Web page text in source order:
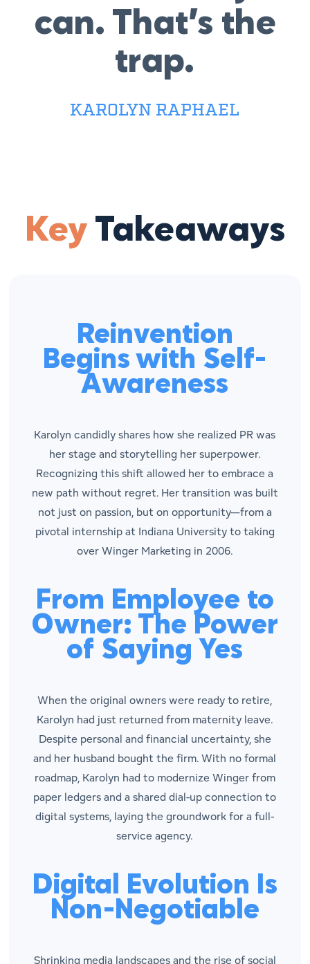
can. That’s the
trap.
KAROLYN RAPHAEL
Key Takeaways
Reinvention
Begins with Self-
Awareness
Karolyn candidly shares how she realized PR was
her stage and storytelling her superpower.
Recognizing this shift allowed her to embrace a
new path without regret. Her transition was built
not just on passion, but on opportunity—from a
pivotal internship at Indiana University to taking
over Winger Marketing in 2006.
From Employee to
Owner: The Power
of Saying Yes
When the original owners were ready to retire,
Karolyn had just returned from maternity leave.
Despite personal and financial uncertainty, she
and her husband bought the firm. With no formal
roadmap, Karolyn had to modernize Winger from
paper ledgers and a shared dial-up connection to
digital systems, laying the groundwork for a full-
service agency.
Digital Evolution Is
Non-Negotiable
Shrinking media landscapes and the rise of social